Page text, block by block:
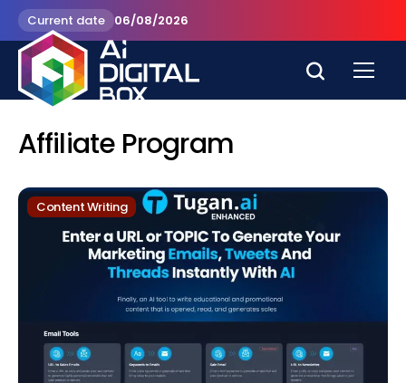
Current date 06/08/2026
Affiliate Program
Content Writing